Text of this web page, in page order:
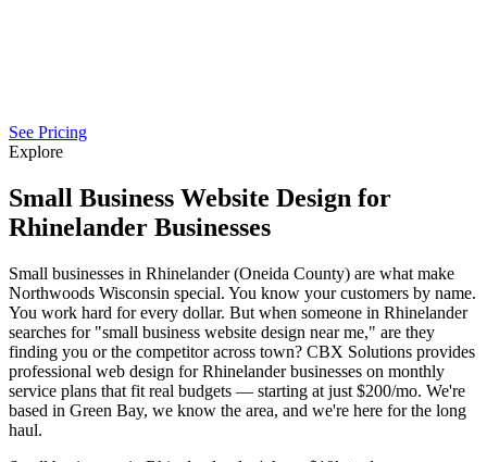
See Pricing
Explore
Small Business Website Design for
Rhinelander Businesses
Small businesses in Rhinelander (Oneida County) are what make
Northwoods Wisconsin special. You know your customers by name.
You work hard for every dollar. But when someone in Rhinelander
searches for "small business website design near me," are they
finding you or the competitor across town? CBX Solutions provides
professional web design for Rhinelander businesses on monthly
service plans that fit real budgets — starting at just $200/mo. We're
based in Green Bay, we know the area, and we're here for the long
haul.